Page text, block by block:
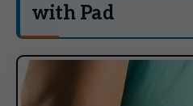
with Pad